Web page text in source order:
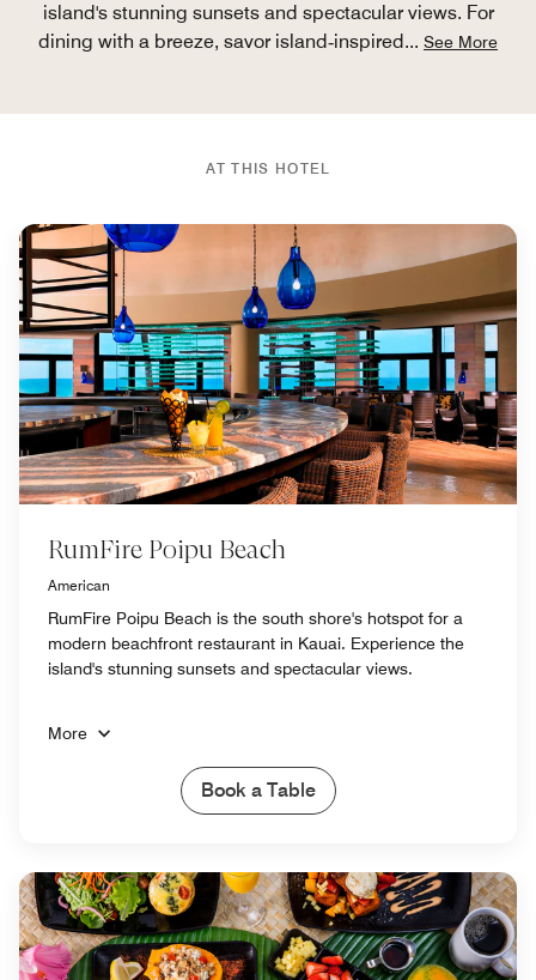
island's stunning sunsets and spectacular views. For
dining with a breeze, savor island‑inspired... See More
AT THIS HOTEL
RumFire Poipu Beach
American
RumFire Poipu Beach is the south shore's hotspot for a
modern beachfront restaurant in Kauai. Experience the
island's stunning sunsets and spectacular views.
More
Book a Table